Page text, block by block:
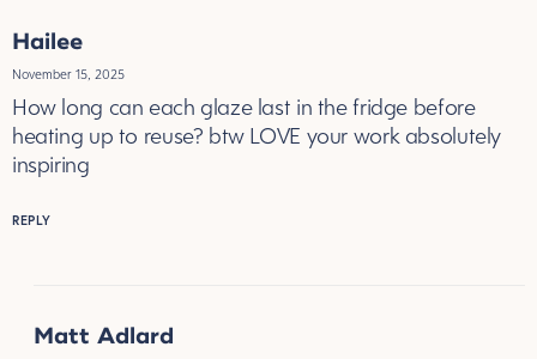
Hailee
November 15, 2025
How long can each glaze last in the fridge before
heating up to reuse? btw LOVE your work absolutely
inspiring
REPLY
Matt Adlard